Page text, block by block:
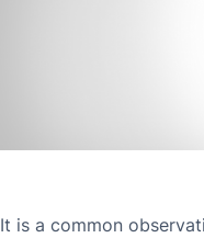
It is a common